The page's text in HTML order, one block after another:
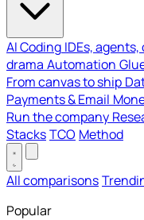
AI Coding IDEs,
drama Automation
From canvas to ship
Payments & Email
Run the company
StacksTCO Method
All comparisons
Popular